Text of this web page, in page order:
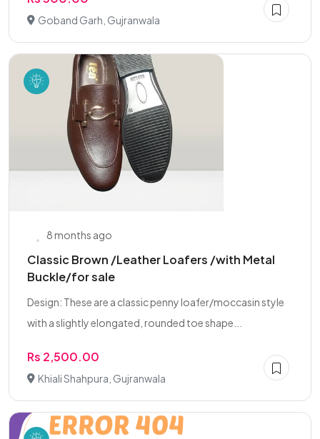
Goband Garh, Gujranwala
8 months ago
Classic Brown /Leather Loafers /with Metal
Buckle/for sale
Design: These are a classic penny loafer/moccasin style
with a slightly elongated, rounded toe shape...
Rs 2,500.00
Khiali Shahpura, Gujranwala